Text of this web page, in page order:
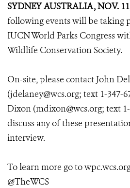
SYDNEY AUSTRALIA, NOV.
following events will be taking
IUCN World Parks Congress
Wildlife Conservation Society.
On-site, please contact John
(jdelaney@wcs.org; text 1-347-
Dixon (mdixon@wcs.org; text
discuss any of these
interview.
To learn more go to
@TheWCS